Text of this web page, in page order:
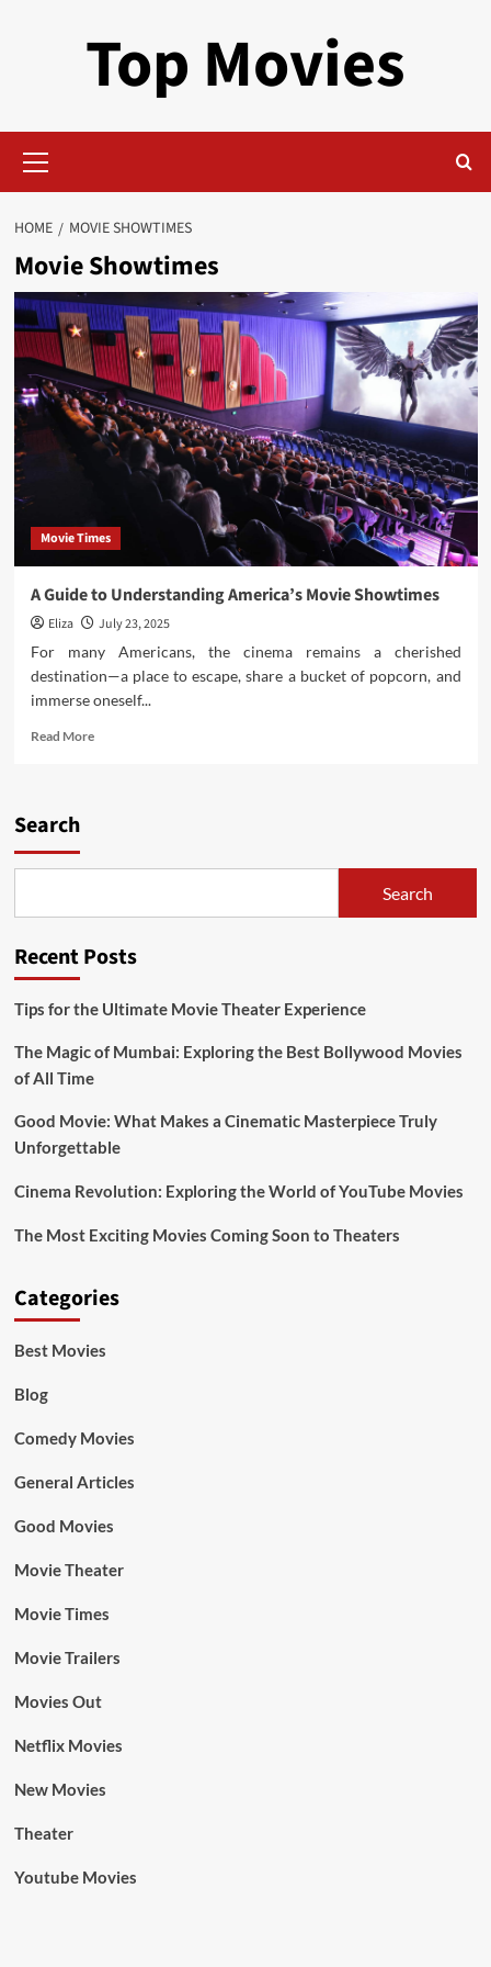
Top Movies
Menu
HOME MOVIE SHOWTIMES
Movie Showtimes
Movie Times
A Guide to Understanding America’s Movie Showtimes
Eliza
July 23, 2025
For many Americans, the cinema remains a cherished
destination—a place to escape, share a bucket of popcorn, and
immerse oneself...
Read MoreRead
Showtimes
Search
Search
Recent Posts
Tips for the Ultimate Movie Theater Experience
The Magic of Mumbai: Exploring the Best Bollywood Movies
of All Time
Good Movie: What Makes a Cinematic Masterpiece Truly
Unforgettable
Cinema Revolution: Exploring the World of YouTube Movies
The Most Exciting Movies Coming Soon to Theaters
Categories
Best Movies
Blog
Comedy Movies
General Articles
Good Movies
Movie Theater
Movie Times
Movie Trailers
Movies Out
Netflix Movies
New Movies
Theater
Youtube Movies